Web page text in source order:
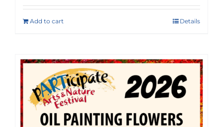
Add to cart Details